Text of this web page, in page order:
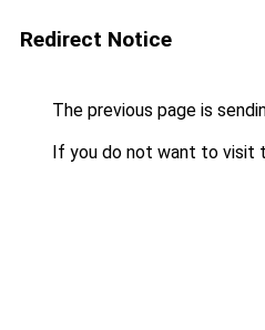
Redirect Notice
The previous page is
If you do not want to visit